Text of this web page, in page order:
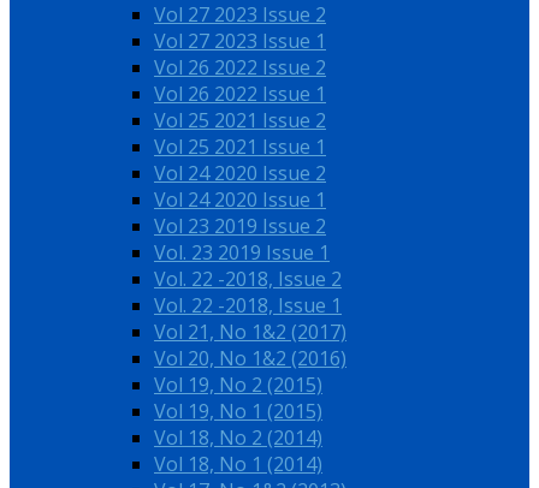
Vol 27 2023 Issue 2
Vol 27 2023 Issue 1
Vol 26 2022 Issue 2
Vol 26 2022 Issue 1
Vol 25 2021 Issue 2
Vol 25 2021 Issue 1
Vol 24 2020 Issue 2
Vol 24 2020 Issue 1
Vol 23 2019 Issue 2
Vol. 23 2019 Issue 1
Vol. 22 -2018, Issue 2
Vol. 22 -2018, Issue 1
Vol 21, No 1&2 (2017)
Vol 20, No 1&2 (2016)
Vol 19, No 2 (2015)
Vol 19, No 1 (2015)
Vol 18, No 2 (2014)
Vol 18, No 1 (2014)